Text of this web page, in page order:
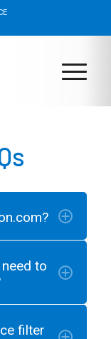
to
filter